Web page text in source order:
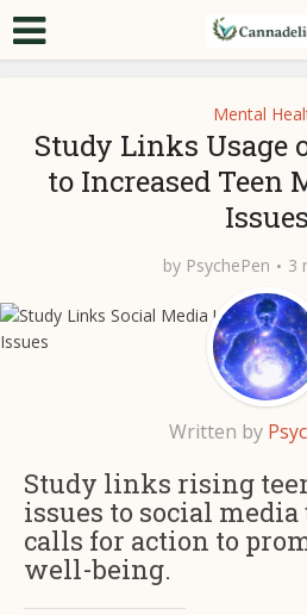
Mental
Study Links Usage
to Increased Teen
Issues
by PsychePen 3
Written by
Study links rising
issues to social
calls for action to
well-being.